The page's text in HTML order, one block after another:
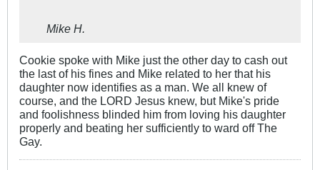
Mike H.
Cookie spoke with Mike just the other day to cash out
the last of his fines and Mike related to her that his
daughter now identifies as a man. We all knew of
course, and the LORD Jesus knew, but Mike's pride
and foolishness blinded him from loving his daughter
properly and beating her sufficiently to ward off The
Gay.